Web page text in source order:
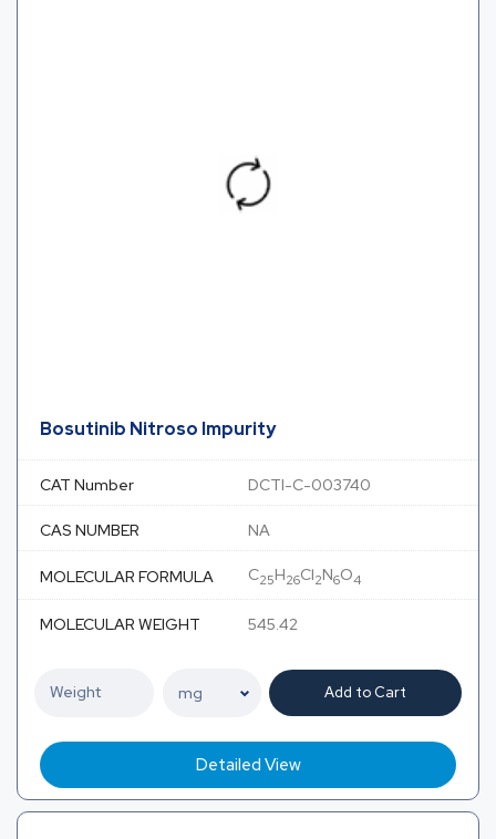
Bosutinib Nitroso Impurity
CAT Number DCTI-C-003740
CAS NUMBER NA
MOLECULAR FORMULA C25H26Cl2N6O4
MOLECULAR WEIGHT 545.42
Add to Cart
Detailed View